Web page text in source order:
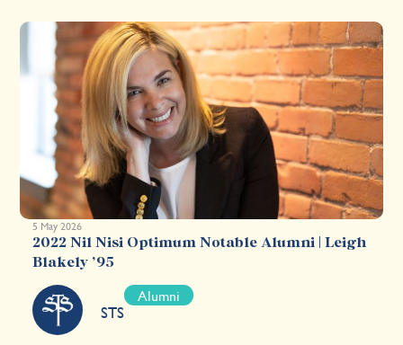
5 May 2026
2022 Nil Nisi Optimum Notable Alumni | Leigh
Blakely ’95
STS
Alumni